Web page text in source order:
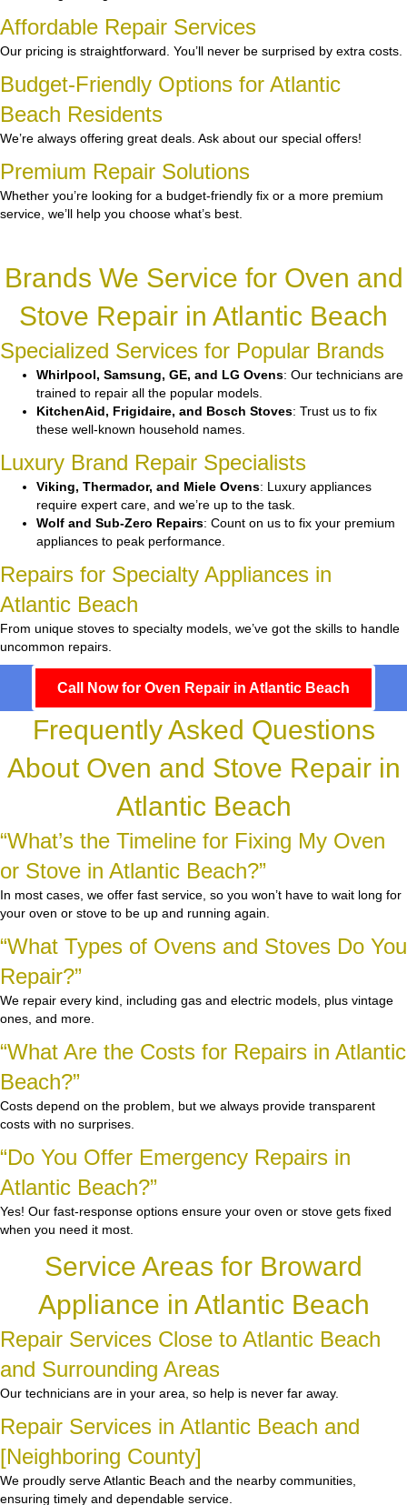
Affordable Repair Services
Our pricing is straightforward. You’ll never be surprised by extra costs.
Budget-Friendly Options for Atlantic
Beach Residents
We’re always offering great deals. Ask about our special offers!
Premium Repair Solutions
Whether you’re looking for a budget-friendly fix or a more premium
service, we’ll help you choose what’s best.
Brands We Service for Oven and
Stove Repair in Atlantic Beach
Specialized Services for Popular Brands
Whirlpool, Samsung, GE, and LG Ovens: Our technicians are
trained to repair all the popular models.
KitchenAid, Frigidaire, and Bosch Stoves: Trust us to fix
these well-known household names.
Luxury Brand Repair Specialists
Viking, Thermador, and Miele Ovens: Luxury appliances
require expert care, and we’re up to the task.
Wolf and Sub-Zero Repairs: Count on us to fix your premium
appliances to peak performance.
Repairs for Specialty Appliances in
Atlantic Beach
From unique stoves to specialty models, we’ve got the skills to handle
uncommon repairs.
Call Now for Oven Repair in Atlantic Beach
Frequently Asked Questions
About Oven and Stove Repair in
Atlantic Beach
“What’s the Timeline for Fixing My Oven
or Stove in Atlantic Beach?”
In most cases, we offer fast service, so you won’t have to wait long for
your oven or stove to be up and running again.
“What Types of Ovens and Stoves Do You
Repair?”
We repair every kind, including gas and electric models, plus vintage
ones, and more.
“What Are the Costs for Repairs in Atlantic
Beach?”
Costs depend on the problem, but we always provide transparent
costs with no surprises.
“Do You Offer Emergency Repairs in
Atlantic Beach?”
Yes! Our fast-response options ensure your oven or stove gets fixed
when you need it most.
Service Areas for Broward
Appliance in Atlantic Beach
Repair Services Close to Atlantic Beach
and Surrounding Areas
Our technicians are in your area, so help is never far away.
Repair Services in Atlantic Beach and
[Neighboring County]
We proudly serve Atlantic Beach and the nearby communities,
ensuring timely and dependable service.